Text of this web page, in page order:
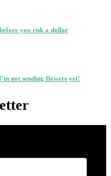
you risk a dollar
not sending flowers yet!